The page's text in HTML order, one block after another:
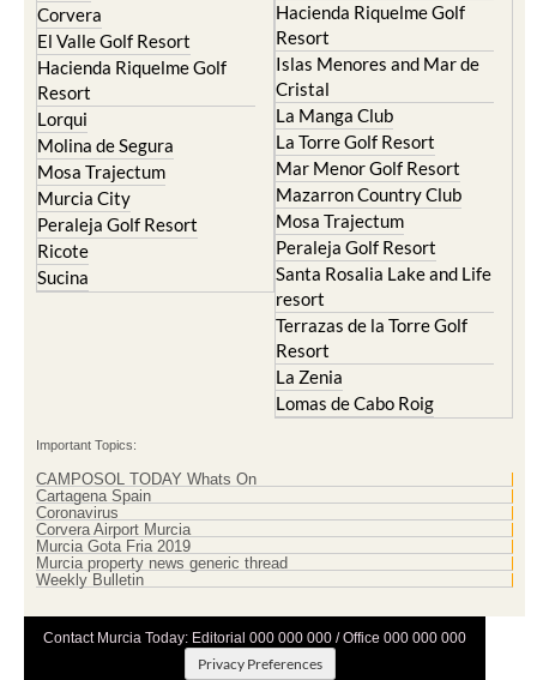
Corvera
El Valle Golf Resort
Hacienda Riquelme Golf
Resort
Lorqui
Molina de Segura
Mosa Trajectum
Murcia City
Peraleja Golf Resort
Ricote
Sucina
Hacienda Riquelme Golf
Resort
Islas Menores and Mar de
Cristal
La Manga Club
La Torre Golf Resort
Mar Menor Golf Resort
Mazarron Country Club
Mosa Trajectum
Peraleja Golf Resort
Santa Rosalia Lake and Life
resort
Terrazas de la Torre Golf
Resort
La Zenia
Lomas de Cabo Roig
Important Topics:
CAMPOSOL TODAY Whats On
Cartagena Spain
Coronavirus
Corvera Airport Murcia
Murcia Gota Fria 2019
Murcia property news generic thread
Weekly Bulletin
Contact Murcia Today: Editorial 000 000 000 / Office 000 000 000
Privacy Preferences